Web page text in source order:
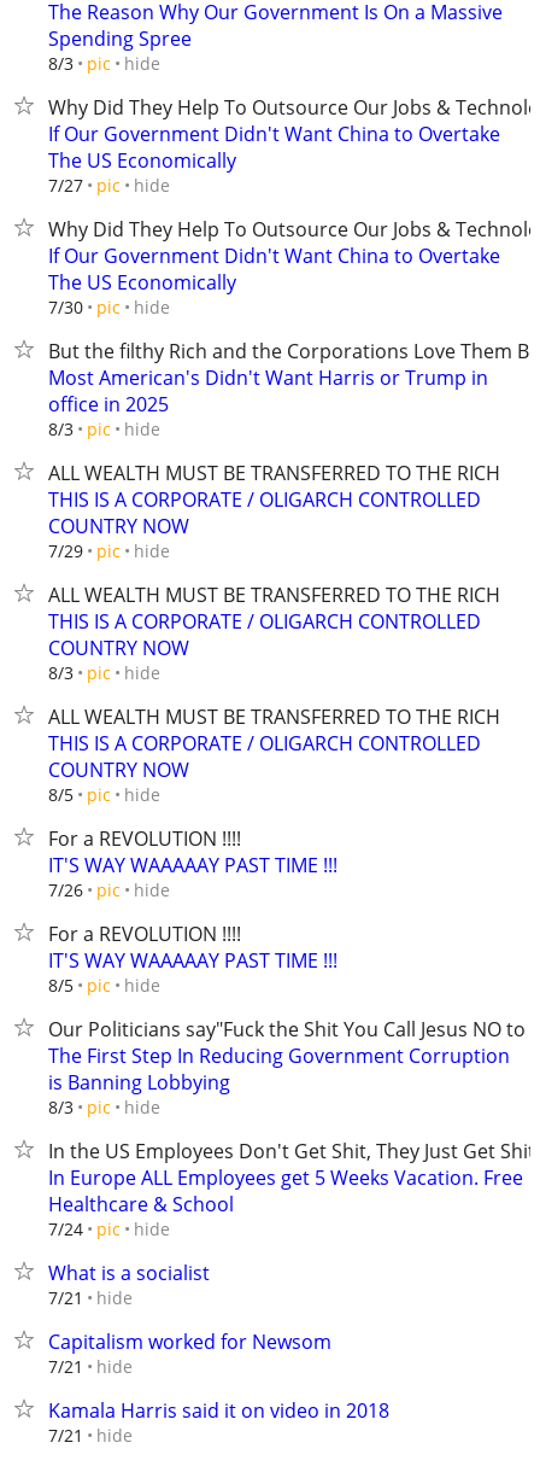
The Reason Why Our Government Is On a Massive
Spending Spree
8/3 pic hide
Why Did They Help To Outsource Our Jobs &
If Our Government Didn't Want China to Overtake
The US Economically
7/27 pic hide
Why Did They Help To Outsource Our Jobs &
If Our Government Didn't Want China to Overtake
The US Economically
7/30 pic hide
But the filthy Rich and the Corporations Love Them
Most American's Didn't Want Harris or Trump in
office in 2025
8/3 pic hide
ALL WEALTH MUST BE TRANSFERRED TO THE RICH
THIS IS A CORPORATE / OLIGARCH CONTROLLED
COUNTRY NOW
7/29 pic hide
ALL WEALTH MUST BE TRANSFERRED TO THE RICH
THIS IS A CORPORATE / OLIGARCH CONTROLLED
COUNTRY NOW
8/3 pic hide
ALL WEALTH MUST BE TRANSFERRED TO THE RICH
THIS IS A CORPORATE / OLIGARCH CONTROLLED
COUNTRY NOW
8/5 pic hide
For a REVOLUTION !!!!
IT'S WAY WAAAAAY PAST TIME !!!
7/26 pic hide
For a REVOLUTION !!!!
IT'S WAY WAAAAAY PAST TIME !!!
8/5 pic hide
Our Politicians say"Fuck the Shit You Call Jesus NO to
The First Step In Reducing Government Corruption
is Banning Lobbying
8/3 pic hide
In the US Employees Don't Get Shit, They Just Get Shit
In Europe ALL Employees get 5 Weeks Vacation. Free
Healthcare & School
7/24 pic hide
What is a socialist
7/21 hide
Capitalism worked for Newsom
7/21 hide
Kamala Harris said it on video in 2018
7/21 hide